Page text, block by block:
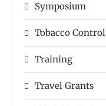
Symposium
Tobacco Control
Training
Travel Grants